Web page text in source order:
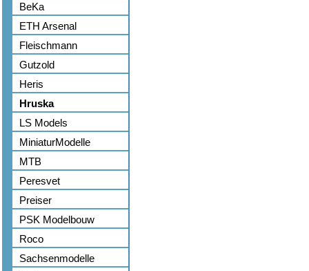
BeKa
ETH Arsenal
Fleischmann
Gutzold
Heris
Hruska
LS Models
MiniaturModelle
MTB
Peresvet
Preiser
PSK Modelbouw
Roco
Sachsenmodelle